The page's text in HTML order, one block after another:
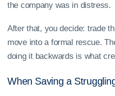
the company was in distress.
After that, you decide: trade
move into a formal rescue.
doing it backwards is what
When Saving a